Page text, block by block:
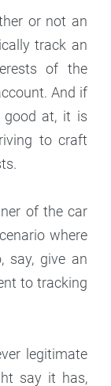
or not an
track an
of the
And if
at, it is
to craft
of the car
where
say, give an
to tracking
legitimate
say it has,